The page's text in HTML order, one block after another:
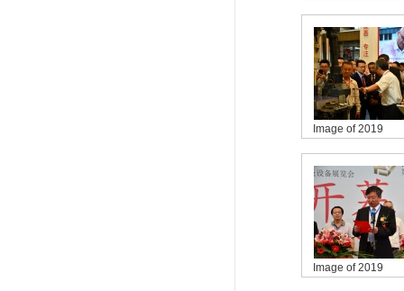
Image of 2019
Image of 2019